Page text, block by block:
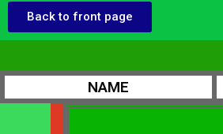
Back to front page
NAME